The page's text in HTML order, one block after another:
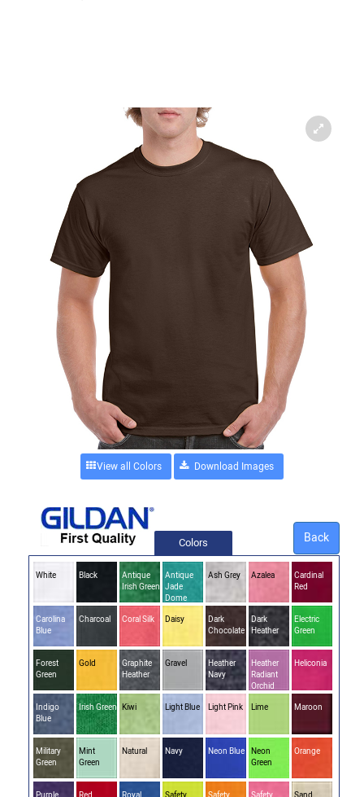
View all Colors
Back
Colors
White Black
Antique
Irish Green
Antique
Jade
Dome
Ash Grey Azalea
Cardinal
Red
Carolina
Blue
Charcoal Coral Silk Daisy
Dark
Chocolate
Dark
Heather
Electric
Green
Forest
Green
Gold
Graphite
Heather
Gravel
Heather
Navy
Heather
Radiant
Orchid
Heliconia
Indigo
Blue
Irish Green Kiwi Light Blue Light Pink Lime Maroon
Military
Green
Mint
Green
Natural Navy Neon Blue
Neon
Green
Orange